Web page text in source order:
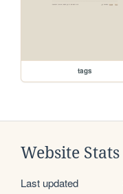
tags
Website Stats
Last updated